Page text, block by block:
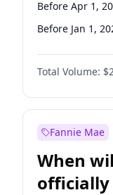
Before Apr 1,
Before Jan 1,
Before Jul 1,
Before Oct 1,
Before Jan 1,
Total Volume:
Fannie Mae
When
officially